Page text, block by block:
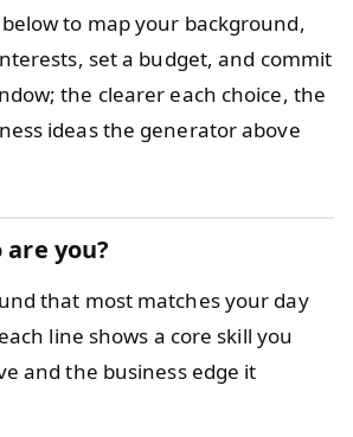
to map your background,
set a budget, and commit
the clearer each choice, the
ideas the generator above
you?
that most matches your day
line shows a core skill you
and the business edge it